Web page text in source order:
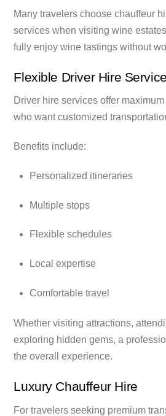
Many travelers choose chauffeur
services when visiting wine
fully enjoy wine tastings without
Flexible Driver Hire
Driver hire services offer
who want customized
Benefits include:
Personalized itineraries
Multiple stops
Flexible schedules
Local expertise
Comfortable travel
Whether visiting attractions,
exploring hidden gems, a
the overall experience.
Luxury Chauffeur Hire
For travelers seeking premium